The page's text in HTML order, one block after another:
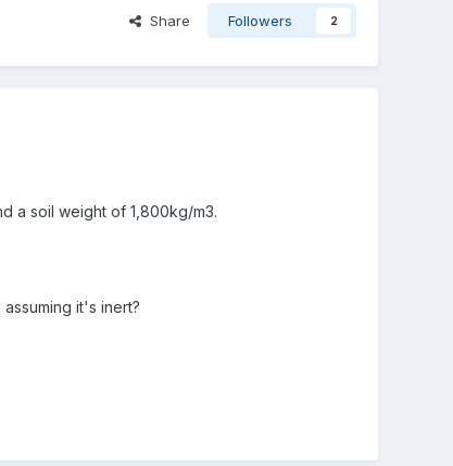
Share Followers 2
a soil weight of 1,800kg/m3.
it's inert?